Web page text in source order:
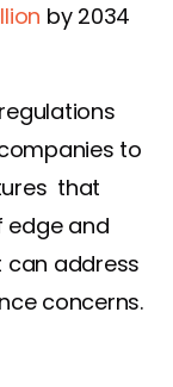
by 2034
to
that
edge and
can address
concerns.